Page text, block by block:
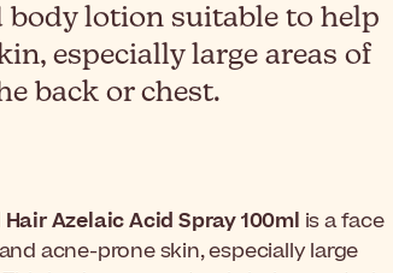
body lotion suitable to help
especially large areas of
back or chest.
Azelaic Acid Spray 100ml is a face
acne-prone skin, especially large